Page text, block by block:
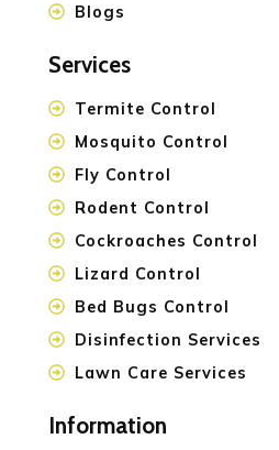
Blogs
Services
Termite Control
Mosquito Control
Fly Control
Rodent Control
Cockroaches Control
Lizard Control
Bed Bugs Control
Disinfection Services
Lawn Care Services
Information